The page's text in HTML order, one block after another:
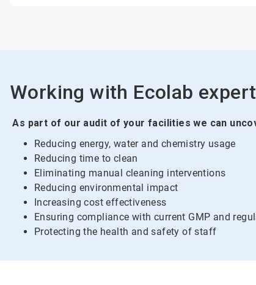
Working with Ecolab
As part of our audit of your facilities we can
Reducing energy, water and chemistry usage
Reducing time to clean
Eliminating manual cleaning interventions
Reducing environmental impact
Increasing cost effectiveness
Ensuring compliance with current GMP and
Protecting the health and safety of staff